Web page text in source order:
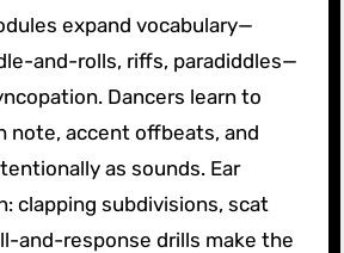
expand vocabulary—
and-rolls, riffs, paradiddles—
Dancers learn to
note, accent offbeats, and
as sounds. Ear
clapping subdivisions, scat
and-response drills make the